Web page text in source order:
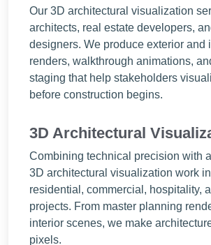
Our 3D architectural visualization
architects, real estate developers,
designers. We produce exterior and
renders, walkthrough animations,
staging that help stakeholders
before construction begins.
3D Architectural
Combining technical precision with
3D architectural visualization work
residential, commercial, hospitality,
projects. From master planning
interior scenes, we make
pixels.